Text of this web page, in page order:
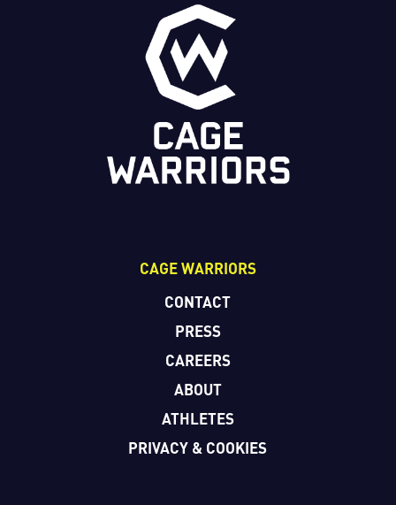
CAGE WARRIORS
CONTACT
PRESS
CAREERS
ABOUT
ATHLETES
PRIVACY & COOKIES